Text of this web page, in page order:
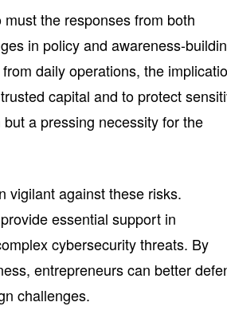
the responses from both
in policy and awareness-
daily operations, the
capital and to protect
a pressing necessity for the
vigilant against these risks.
essential support in
cybersecurity threats. By
entrepreneurs can better
challenges.